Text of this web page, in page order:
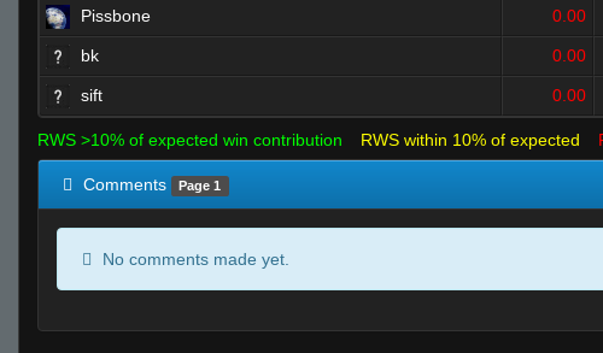
Pissbone
0.00
bk 0.00
sift 0.00
RWS >10% of expected win contribution RWS within 10% of expected
Comments Page 1
No comments made yet.